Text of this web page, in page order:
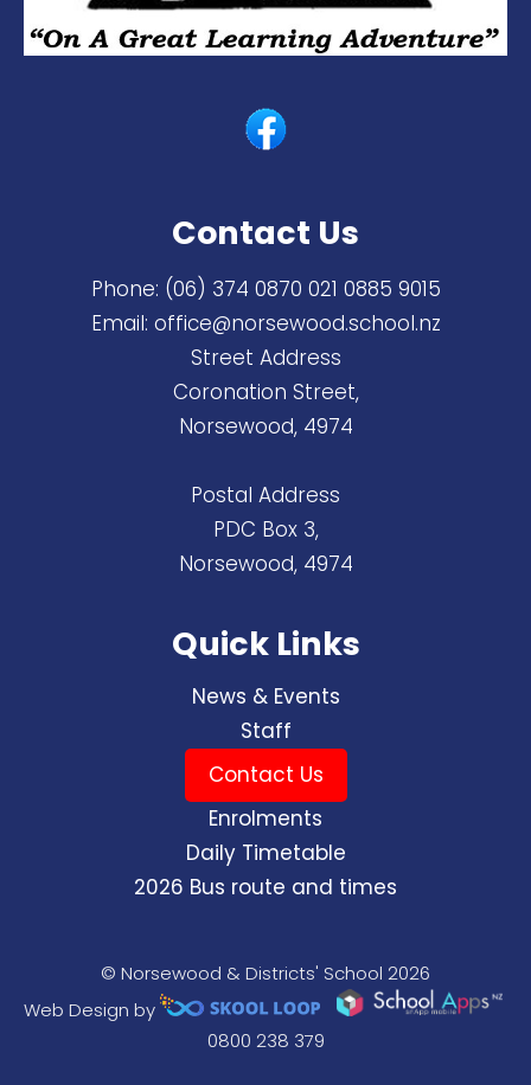
Contact Us
Phone: (06) 374 0870 ​021 0885 9015
Email: office@norsewood.school.nz
Street Address
Coronation Street,
Norsewood, 4974
Postal Address
PDC Box 3,
Norsewood, 4974
Quick Links
News & Events
Staff
Contact Us
Enrolments
Daily Timetable
2026 Bus route and times
© Norsewood & Districts' School 2026
Web Design by
0800 238 379